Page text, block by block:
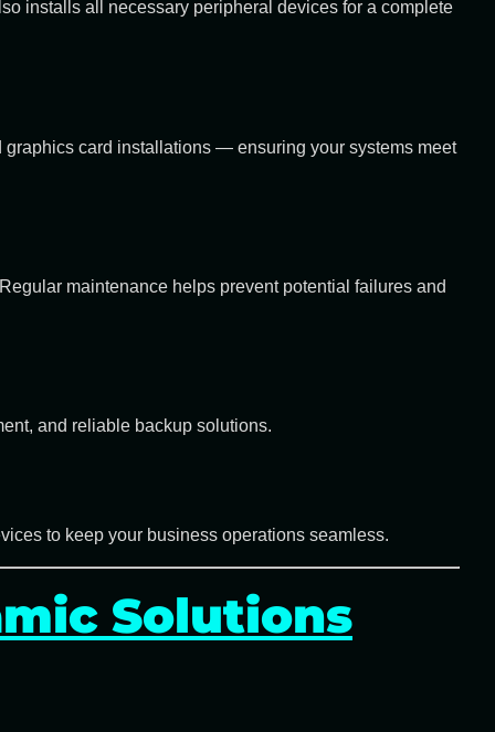
installs all necessary peripheral devices for a complete
card installations — ensuring your systems meet
maintenance helps prevent potential failures and
and reliable backup solutions.
to keep your business operations seamless.
Solutions